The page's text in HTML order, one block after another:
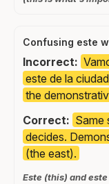
Confusing este
Incorrect:
este de la
the
Correct: Same
decides.
(the east).
Este (this) and